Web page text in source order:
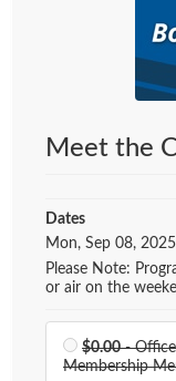
Meet the
Dates
Event Dates
Mon, Sep 08,
Please Note:
or air on the
$0.00- Office
Membership